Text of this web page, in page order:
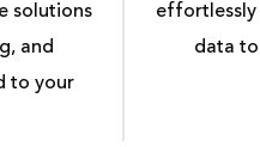
solutions
and
to your
effortlessly
data